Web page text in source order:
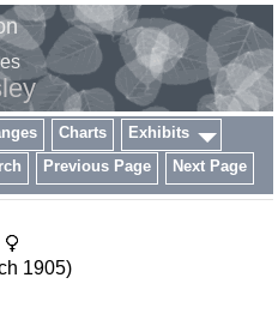
Charts
Exhibits
Previous Page Next Page
1905)